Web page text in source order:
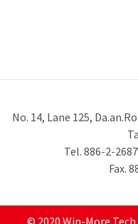
No. 14, Lane 125,
Tel. 886-2-
Fax.
© 2020 Win-More